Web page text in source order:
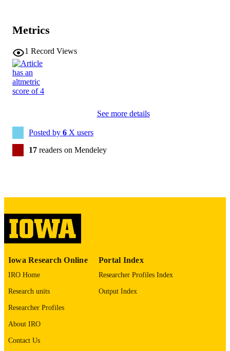
TYPE
PUBLICATION
DETAILS
NLM
ABBREVIATIO
N
LANGUAGE
DATE
Epidemiology; Emergency Medicine;
Prevention Research Center; Internal
RECORD
Metrics
1 Record Views
See more details
Posted by 6 X users
17 readers on Mendeley
Iowa Research Online
IRO Home
Research units
Researcher Profiles
About IRO
Contact Us
Portal Index
Researcher Profiles Index
Output Index